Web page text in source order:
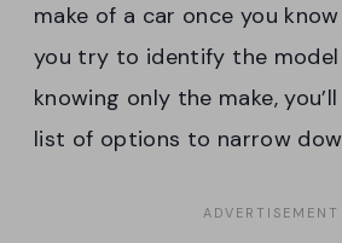
make of a car once you
you try to identify the model
knowing only the make,
list of options to narrow